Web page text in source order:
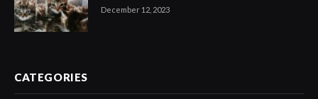
December 12, 2023
CATEGORIES